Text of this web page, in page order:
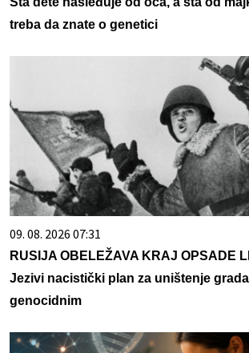
treba da znate o genetici
09. 08. 2026 07:31
RUSIJA OBELEŽAVA KRAJ OPSADE
Jezivi nacistički plan za uništenje
genocidnim